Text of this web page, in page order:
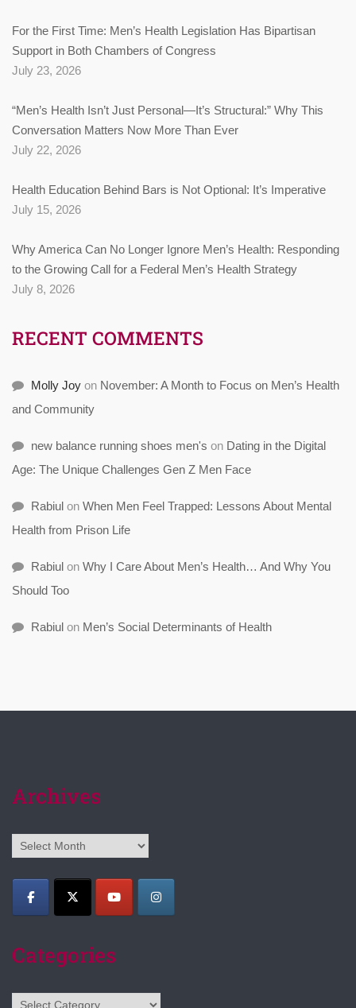
For the First Time: Men’s Health Legislation Has Bipartisan
Support in Both Chambers of Congress
July 23, 2026
“Men’s Health Isn’t Just Personal—It’s Structural:” Why This
Conversation Matters Now More Than Ever
July 22, 2026
Health Education Behind Bars is Not Optional: It’s Imperative
July 15, 2026
Why America Can No Longer Ignore Men’s Health: Responding
to the Growing Call for a Federal Men’s Health Strategy
July 8, 2026
RECENT COMMENTS
Molly Joy on November: A Month to Focus on Men’s Health
and Community
new balance running shoes men's on Dating in the Digital
Age: The Unique Challenges Gen Z Men Face
Rabiul on When Men Feel Trapped: Lessons About Mental
Health from Prison Life
Rabiul on Why I Care About Men’s Health… And Why You
Should Too
Rabiul on Men’s Social Determinants of Health
Archives
Archives
Categories
Categories